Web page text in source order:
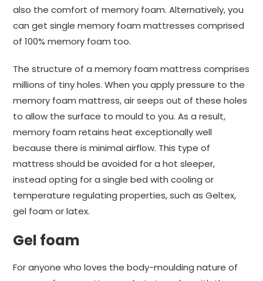
also the comfort of memory foam. Alternatively, you
can get single memory foam mattresses comprised
of 100% memory foam too.
The structure of a memory foam mattress comprises
millions of tiny holes. When you apply pressure to the
memory foam mattress, air seeps out of these holes
to allow the surface to mould to you. As a result,
memory foam retains heat exceptionally well
because there is minimal airflow. This type of
mattress should be avoided for a hot sleeper,
instead opting for a single bed with cooling or
temperature regulating properties, such as Geltex,
gel foam or latex.
Gel foam
For anyone who loves the body-moulding nature of